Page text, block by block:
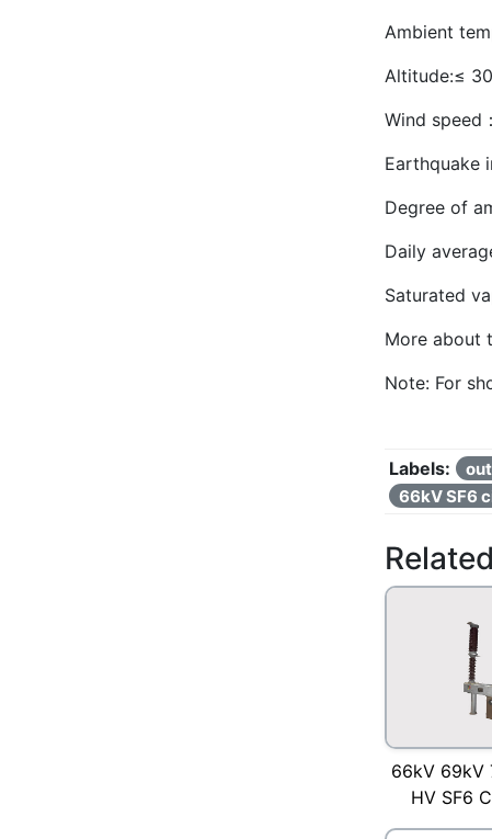
Ambient
Altitude:≤
Wind speed
Earthquake
Degree of
Daily
Saturated
More about
Note: For
Labels:
66kV SF6
66kV 69kV
HV SF6